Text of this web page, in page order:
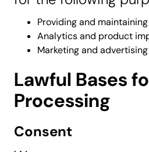
Providing and
Analytics and product
Marketing and advertising
Lawful Bases
Processing
Consent